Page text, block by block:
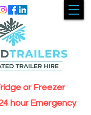
or Freezer
hour Emergency